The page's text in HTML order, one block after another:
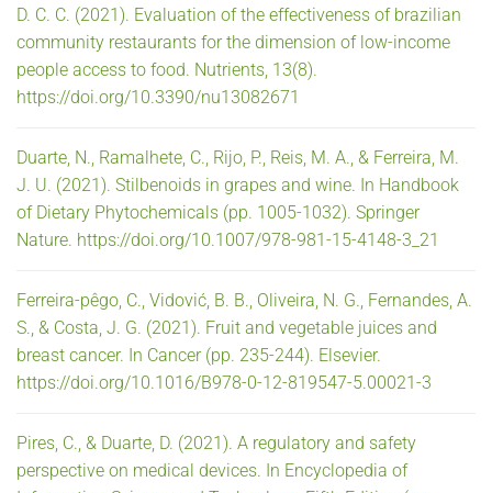
D. C. C. (2021). Evaluation of the effectiveness of brazilian
community restaurants for the dimension of low-income
people access to food. Nutrients, 13(8).
https://doi.org/10.3390/nu13082671
Duarte, N., Ramalhete, C., Rijo, P., Reis, M. A., & Ferreira, M.
J. U. (2021). Stilbenoids in grapes and wine. In Handbook
of Dietary Phytochemicals (pp. 1005-1032). Springer
Nature. https://doi.org/10.1007/978-981-15-4148-3_21
Ferreira-pêgo, C., Vidović, B. B., Oliveira, N. G., Fernandes, A.
S., & Costa, J. G. (2021). Fruit and vegetable juices and
breast cancer. In Cancer (pp. 235-244). Elsevier.
https://doi.org/10.1016/B978-0-12-819547-5.00021-3
Pires, C., & Duarte, D. (2021). A regulatory and safety
perspective on medical devices. In Encyclopedia of